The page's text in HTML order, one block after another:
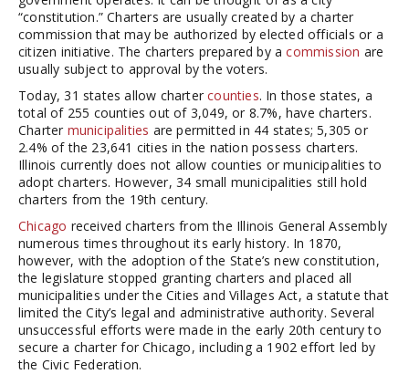
“constitution.” Charters are usually created by a charter
commission that may be authorized by elected officials or a
citizen initiative. The charters prepared by acommission are
usually subject to approval by the voters.
Today, 31 states allow chartercounties. In those states, a
total of 255 counties out of 3,049, or 8.7%, have charters.
Charter municipalities are permitted in 44 states; 5,305 or
2.4% of the 23,641 cities in the nation possess charters.
Illinois currently does not allow counties or municipalities to
adopt charters. However, 34 small municipalities still hold
charters from the 19th century.
Chicago received charters from the Illinois General Assembly
numerous times throughout its early history. In 1870,
however, with the adoption of the State’s new constitution,
the legislature stopped granting charters and placed all
municipalities under the Cities and Villages Act, a statute that
limited the City’s legal and administrative authority. Several
unsuccessful efforts were made in the early 20th century to
secure a charter for Chicago, including a 1902 effort led by
the Civic Federation.